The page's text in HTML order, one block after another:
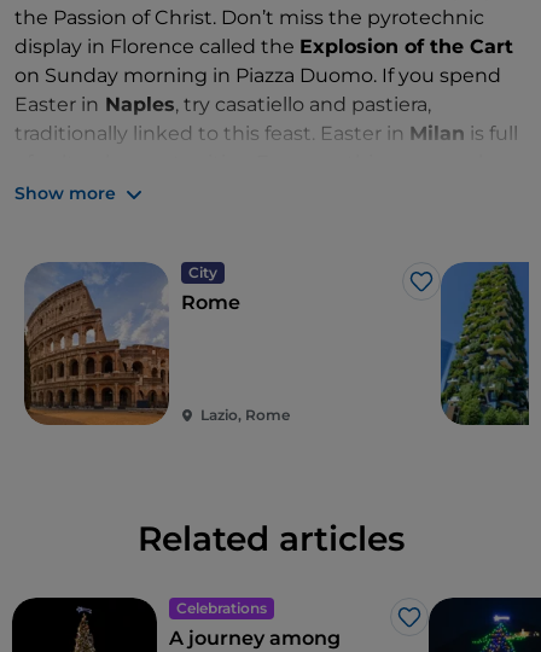
the Passion of Christ. Don’t miss the pyrotechnic
display in Florence called the Explosion of the Cart
on Sunday morning in Piazza Duomo. If you spend
Easter in Naples, try casatiello and pastiera,
traditionally linked to this feast. Easter in Milan is full
discover the Art Nouveau buildings in the
Show more
City
Like
Rome
Lazio, Rome
Related articles
Celebrations
Like
A journey among